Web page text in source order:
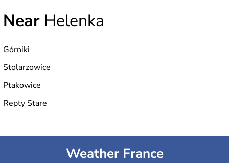
Near Helenka
Górniki
Stolarzowice
Ptakowice
Repty Stare
Weather France